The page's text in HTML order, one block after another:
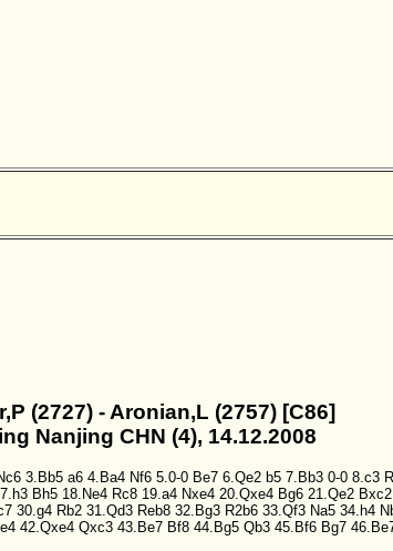
(2727) - Aronian,L (2757) [C86]
Nanjing CHN (4), 14.12.2008
3.Bb5 a6 4.Ba4 Nf6 5.0-0 Be7 6.Qe2 b5 7.Bb3 0-0 8.c3
Bh5 18.Ne4 Rc8 19.a4 Nxe4 20.Qxe4 Bg6 21.Qe2 Bxc2
30.g4 Rb2 31.Qd3 Reb8 32.Bg3 R2b6 33.Qf3 Na5 34.h4
42.Qxe4 Qxc3 43.Be7 Bf8 44.Bg5 Qb3 45.Bf6 Bg7